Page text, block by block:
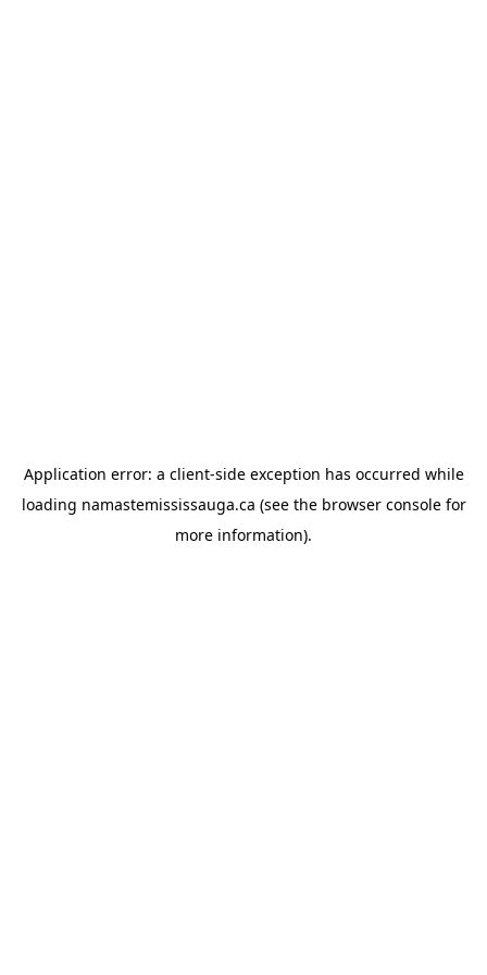
Application error: a client-side exception has occurred while
loading namastemississauga.ca (see the browser consolefor
more information).